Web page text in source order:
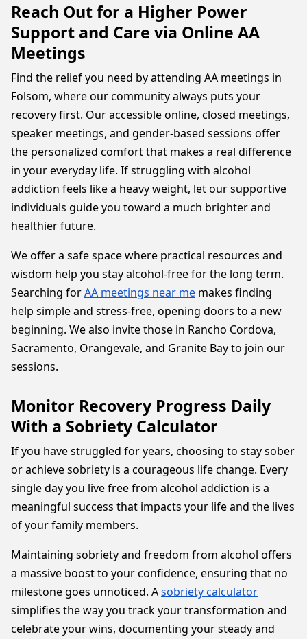
Reach Out for a Higher Power
Support and Care via Online AA
Meetings
Find the relief you need by attending AA meetings in
Folsom, where our community always puts your
recovery first. Our accessible online, closed meetings,
speaker meetings, and gender-based sessions offer
the personalized comfort that makes a real difference
in your everyday life. If struggling with alcohol
addiction feels like a heavy weight, let our supportive
individuals guide you toward a much brighter and
healthier future.
We offer a safe space where practical resources and
wisdom help you stay alcohol-free for the long term.
Searching forAA meetings near me makes finding
help simple and stress-free, opening doors to a new
beginning. We also invite those in Rancho Cordova,
Sacramento, Orangevale, and Granite Bay to join our
sessions.
Monitor Recovery Progress Daily
With a Sobriety Calculator
If you have struggled for years, choosing to stay sober
or achieve sobriety is a courageous life change. Every
single day you live free from alcohol addiction is a
meaningful success that impacts your life and the lives
of your family members.
Maintaining sobriety and freedom from alcohol offers
a massive boost to your confidence, ensuring that no
milestone goes unnoticed. Asobriety calculator
simplifies the way you track your transformation and
celebrate your wins, documenting your steady and